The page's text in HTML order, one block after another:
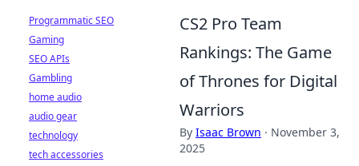
CS2 Pro Team
Rankings: The Game
of Thrones for Digital
Warriors
By Isaac Brown · November 3,
2025
Programmatic SEO
Gaming
SEO APIs
Gambling
home audio
audio gear
technology
tech accessories